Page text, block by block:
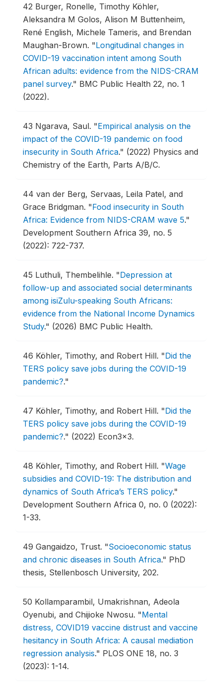
42 Burger, Ronelle, Timothy Köhler,
Aleksandra M Golos, Alison M Buttenheim,
René English, Michele Tameris, and Brendan
Maughan-Brown. "Longitudinal changes in
COVID-19 vaccination intent among South
African adults: evidence from the NIDS-CRAM
panel survey." BMC Public Health 22, no. 1
(2022).
43 Ngarava, Saul. "Empirical analysis on the
impact of the COVID-19 pandemic on food
insecurity in South Africa." (2022) Physics and
Chemistry of the Earth, Parts A/B/C.
44 van der Berg, Servaas, Leila Patel, and
Grace Bridgman. "Food insecurity in South
Africa: Evidence from NIDS-CRAM wave 5."
Development Southern Africa 39, no. 5
(2022): 722-737.
45 Luthuli, Thembelihle. "Depression at
follow-up and associated social determinants
among isiZulu-speaking South Africans:
evidence from the National Income Dynamics
Study." (2026) BMC Public Health.
46 Köhler, Timothy, and Robert Hill. "Did the
TERS policy save jobs during the COVID-19
pandemic?."
47 Köhler, Timothy, and Robert Hill. "Did the
TERS policy save jobs during the COVID-19
pandemic?." (2022) Econ3x3.
48 Köhler, Timothy, and Robert Hill. "Wage
subsidies and COVID-19: The distribution and
dynamics of South Africa’s TERS policy."
Development Southern Africa 0, no. 0 (2022):
1-33.
49 Gangaidzo, Trust. "Socioeconomic status
and chronic diseases in South Africa." PhD
thesis, Stellenbosch University, 202.
50 Kollamparambil, Umakrishnan, Adeola
Oyenubi, and Chijioke Nwosu. "Mental
distress, COVID19 vaccine distrust and vaccine
hesitancy in South Africa: A causal mediation
regression analysis." PLOS ONE 18, no. 3
(2023): 1-14.